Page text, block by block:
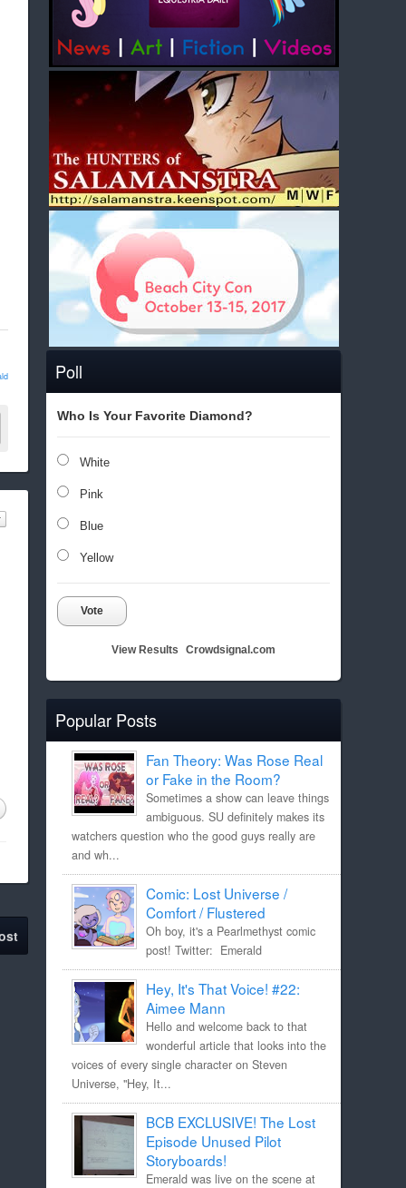
Poll
Who Is Your Favorite Diamond?
White
Pink
Blue
Yellow
Vote
View Results Crowdsignal.com
Popular Posts
Fan Theory: Was Rose Real
or Fake in the Room?
Sometimes a show can leave things
ambiguous. SU definitely makes its
watchers question who the good guys really are
and wh...
Comic: Lost Universe /
Comfort / Flustered
Oh boy, it's a Pearlmethyst comic
post! Twitter: Emerald
Hey, It's That Voice! #22:
Aimee Mann
Hello and welcome back to that
wonderful article that looks into the
voices of every single character on Steven
Universe, "Hey, It...
BCB EXCLUSIVE! The Lost
Episode Unused Pilot
Storyboards!
Emerald was live on the scene at